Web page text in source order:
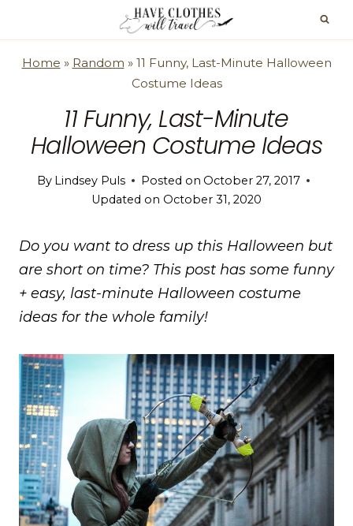
content
Home » Random » 11 Funny, Last-Minute Halloween
Costume Ideas
11 Funny, Last-Minute
Halloween Costume Ideas
By Lindsey Puls Posted on October 27, 2017
Updated on October 31, 2020
Do you want to dress up this Halloween but
are short on time? This post has some funny
+ easy, last-minute Halloween costume
ideas for the whole family!